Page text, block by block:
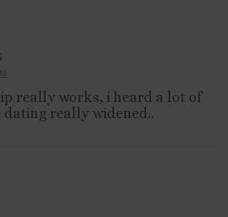
really works, i heard a lot of
dating really widened..